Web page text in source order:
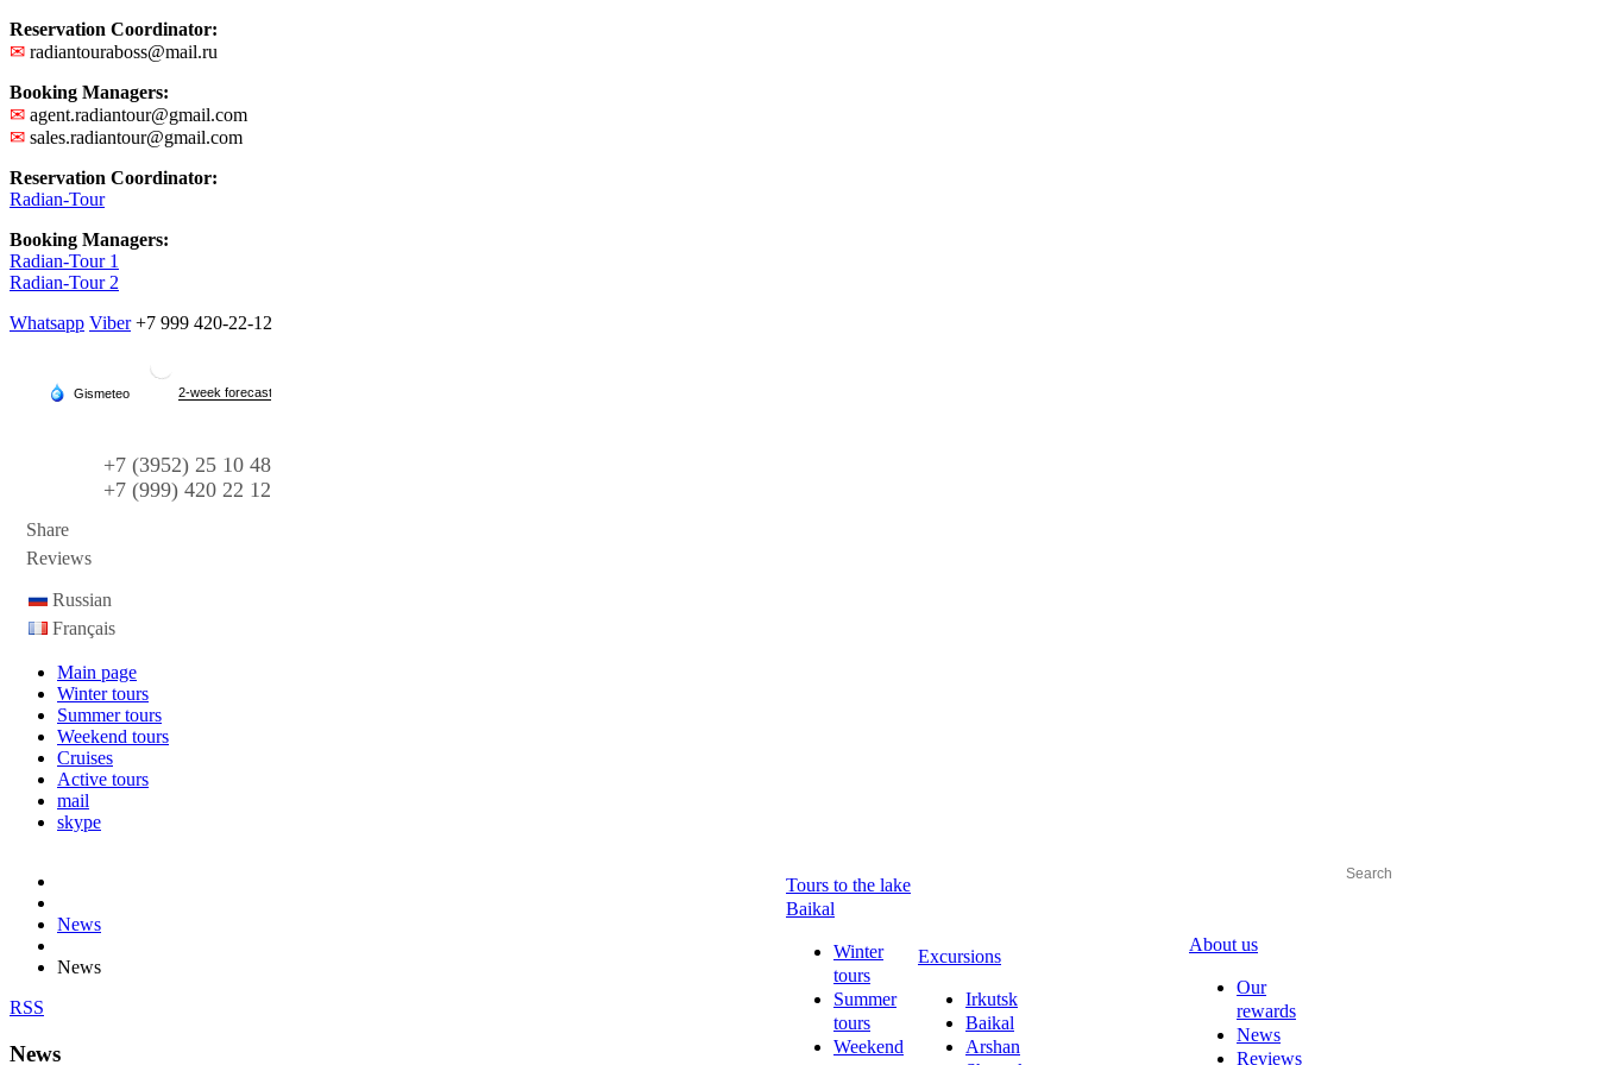
Reservation Coordinator:
✉ radiantouraboss@mail.ru
Booking Managers:
✉ agent.radiantour@gmail.com
✉ sales.radiantour@gmail.com
Reservation Coordinator:
Radian-Tour
Booking Managers:
Radian-Tour 1
Radian-Tour 2
Whatsapp Viber +7 999 420-22-12
+7 (3952) 25 10 48
+7 (999) 420 22 12
Share
Reviews
Russian
Français
Main page
Winter tours
Summer tours
Weekend tours
Cruises
Active tours
mail
skype
News
News
RSS
News
Tours to the lake
Baikal
Winter
tours
Summer
tours
Weekend
Excursions
Irkutsk
Baikal
Arshan
About us
Our
rewards
News
Reviews